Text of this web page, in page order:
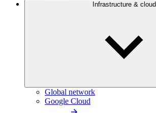
Infrastructure & cloud
Global network
Google Cloud